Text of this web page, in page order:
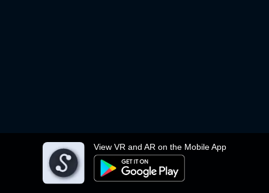
View VR and AR on the Mobile App